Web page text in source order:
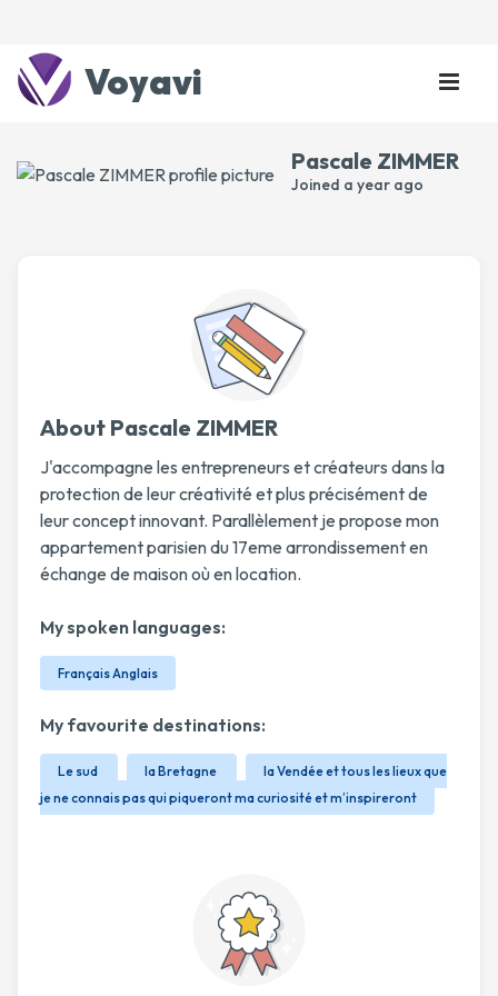
Voyavi
Pascale ZIMMER
Joined a year ago
About Pascale ZIMMER
J'accompagne les entrepreneurs et créateurs dans la
protection de leur créativité et plus précisément de
leur concept innovant. Parallèlement je propose mon
appartement parisien du 17eme arrondissement en
échange de maison où en location.
My spoken languages:
Français Anglais
My favourite destinations:
Le sud la Bretagne
la Vendée et tous les lieux que
je ne connais pas qui piqueront ma curiosité et m’inspireront